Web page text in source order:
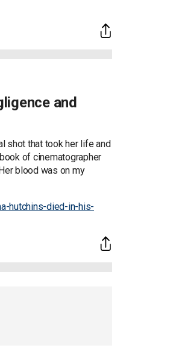
and
shot that took her life and
of cinematographer
blood was on my
hutchins-died-in-his-